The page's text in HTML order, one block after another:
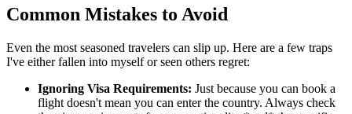
Common Mistakes to Avoid
Even the most seasoned travelers can slip up. Here are a few traps
I've either fallen into myself or seen others regret:
Ignoring Visa Requirements: Just because you can book a
flight doesn't mean you can enter the country. Always check